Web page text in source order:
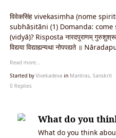
विवेकसिंह vivekasiṃha (nome
subhāṣitāni (1) Domanda:
(vidyā)? Risposta नारदपुराणम्
विद्यया विद्याह्यन्यथा नोपपद्यते ॥
Read more…
Started byVivekadeva in Mantras, Sanskrit
0 Replies
What do you
What do you think